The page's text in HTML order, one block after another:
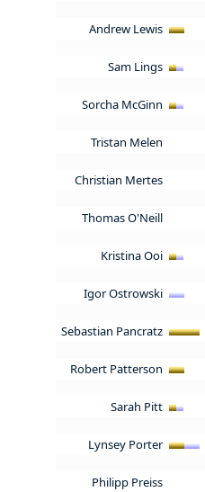
Andrew Lewis
Sam Lings
Sorcha McGinn
Tristan Melen
Christian Mertes
Thomas O'Neill
Kristina Ooi
Igor Ostrowski
Sebastian Pancratz
Robert Patterson
Sarah Pitt
Lynsey Porter
Philipp Preiss